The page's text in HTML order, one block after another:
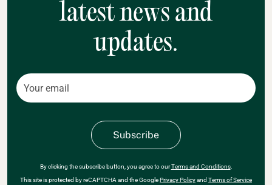
latest news and
updates.
By clicking the subscribe button, you agree to ourTerms and Conditions.
This site is protected by reCAPTCHA and the GooglePrivacy Policyand Terms of Service